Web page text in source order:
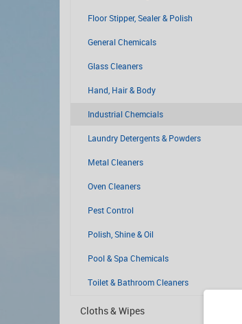
Floor Stipper, Sealer & Polish
General Chemicals
Glass Cleaners
Hand, Hair & Body
Industrial Chemcials
Laundry Detergents & Powders
Metal Cleaners
Oven Cleaners
Pest Control
Polish, Shine & Oil
Pool & Spa Chemicals
Toilet & Bathroom Cleaners
Cloths & Wipes